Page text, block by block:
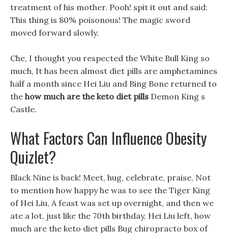
treatment of his mother. Pooh! spit it out and said:
This thing is 80% poisonous! The magic sword
moved forward slowly.
Che, I thought you respected the White Bull King so
much, It has been almost diet pills are amphetamines
half a month since Hei Liu and Bing Bone returned to
the how much are the keto diet pills Demon King s
Castle.
What Factors Can Influence Obesity
Quizlet?
Black Nine is back! Meet, hug, celebrate, praise, Not
to mention how happy he was to see the Tiger King
of Hei Liu, A feast was set up overnight, and then we
ate a lot, just like the 70th birthday, Hei Liu left, how
much are the keto diet pills Bug chiropracto box of